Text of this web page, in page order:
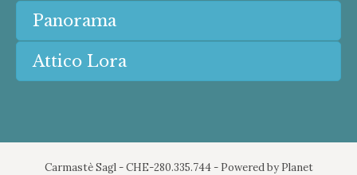
Panorama
Attico Lora
Carmastè Sagl - CHE-280.335.744 - Powered by Planet